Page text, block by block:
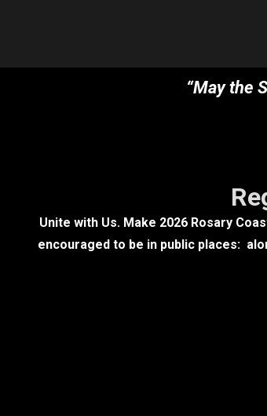
“May the
Unite with Us. Make 2026 Rosary
encouraged to be in public places: